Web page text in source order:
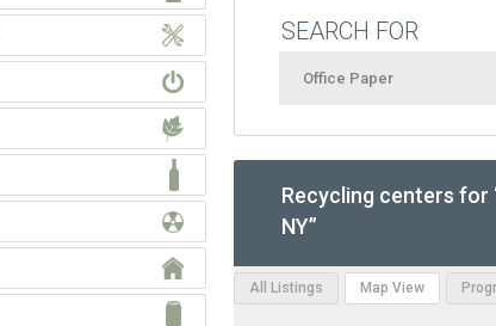
SEARCH FOR
Recycling centers for
NY”
All Listings Map View